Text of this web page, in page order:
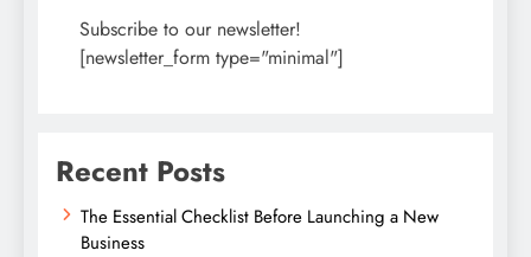
Subscribe to our newsletter!
[newsletter_form type="minimal"]
Recent Posts
The Essential Checklist Before Launching a New
Business